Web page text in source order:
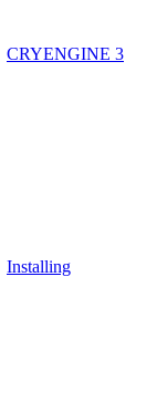
CRYENGINE 3
Installing